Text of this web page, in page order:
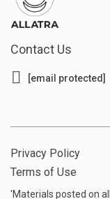
Contact Us
[email protected]
Privacy Policy
Terms of Use
'Materials posted on